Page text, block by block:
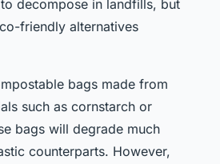
decompose in landfills, but
friendly alternatives
bags made from
such as cornstarch or
bags will degrade much
counterparts. However,